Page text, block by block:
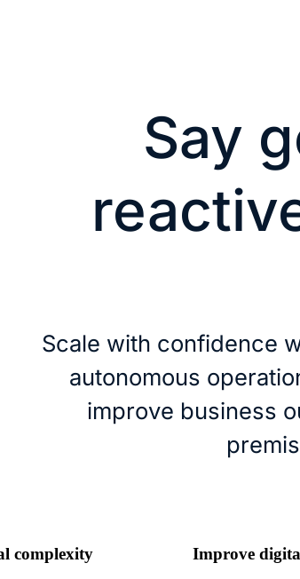
Say
Scale with confidence
autonomous
improve business
complexity Improve